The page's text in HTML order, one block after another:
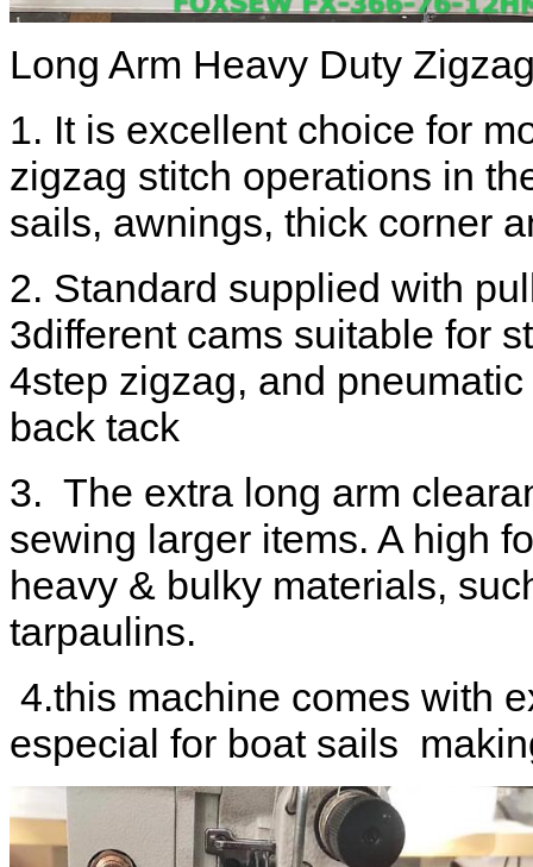
Long Arm Heavy Duty
1. It is excellent choice for
zigzag stitch operations in
sails, awnings, thick corner
2. Standard supplied with
3different cams suitable for
4step zigzag, and
back tack
3. The extra long arm
sewing larger items. A high
heavy & bulky materials,
tarpaulins.
4.this machine comes with
especial for boat sails